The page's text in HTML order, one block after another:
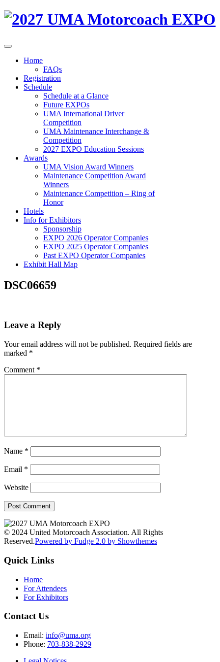
Home
FAQs
Registration
Schedule
Schedule at a Glance
Future EXPOs
UMA International Driver
Competition
UMA Maintenance Interchange &
Competition
2027 EXPO Education Sessions
Awards
UMA Vision Award Winners
Maintenance Competition Award
Winners
Maintenance Competition – Ring of
Honor
Hotels
Info for Exhibitors
Sponsorship
EXPO 2026 Operator Companies
EXPO 2025 Operator Companies
Past EXPO Operator Companies
Exhibit Hall Map
DSC06659
Leave a Reply
Your email address will not be published. Required fields are
marked *
Comment *
Name *
Email *
Website
© 2024 United Motorcoach Association. All Rights
Reserved.Powered by Fudge 2.0 by Showthemes
Quick Links
Home
For Attendees
For Exhibitors
Contact Us
Email: info@uma.org
Phone: 703-838-2929